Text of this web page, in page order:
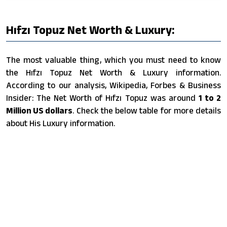
Hıfzı Topuz Net Worth & Luxury:
The most valuable thing, which you must need to know
the Hıfzı Topuz Net Worth & Luxury information.
According to our analysis, Wikipedia, Forbes & Business
Insider: The Net Worth of Hıfzı Topuz was around 1 to 2
Million US dollars. Check the below table for more details
about His Luxury information.